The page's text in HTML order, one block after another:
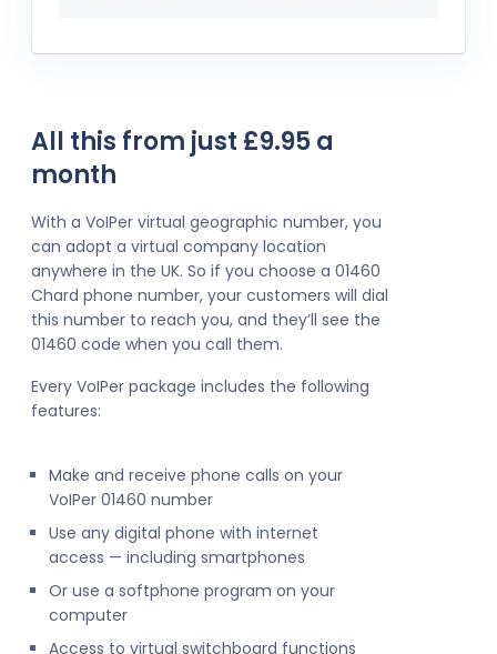
All this from just £9.95 a
month
With a VoIPer virtual geographic number, you
can adopt a virtual company location
anywhere in the UK. So if you choose a 01460
Chard phone number, your customers will dial
this number to reach you, and they’ll see the
01460 code when you call them.
Every VoIPer package includes the following
features:
Make and receive phone calls on your
VoIPer 01460 number
Use any digital phone with internet
access — including smartphones
Or use a softphone program on your
computer
Access to virtual switchboard functions